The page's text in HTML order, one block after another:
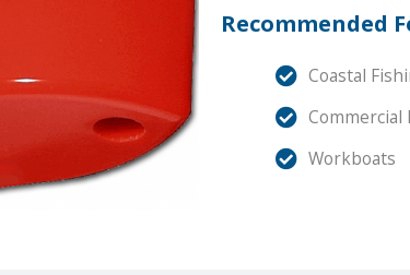
Recommended
Coastal
Commercial
Workboats